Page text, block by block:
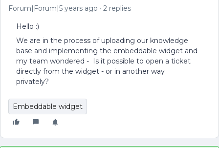
Forum|Forum|5 years ago 2 replies
Hello :)
We are in the process of uploading our knowledge
base and implementing the embeddable widget and
my team wondered - Is it possible to open a ticket
directly from the widget - or in another way
privately?
Embeddable widget